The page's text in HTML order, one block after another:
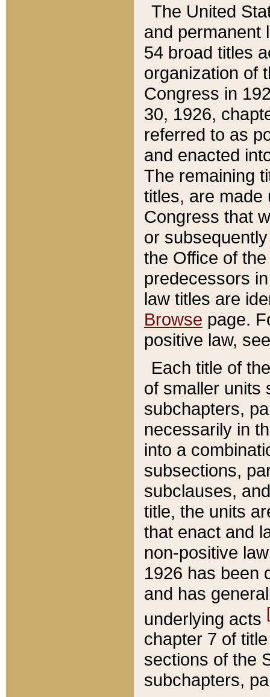
The United
and permanent
54 broad titles
organization of
Congress in
30, 1926,
referred to as
and enacted
The remaining
titles, are made
Congress that
or
the Office of
predecessors
law titles are
Browse page.
positive law,
Each title of
of smaller units
subchapters,
necessarily in
into a
subsections,
subclauses,
title, the units
that enact and
non-positive
1926 has been
and has
underlying acts
chapter 7 of
sections of the
subchapters,